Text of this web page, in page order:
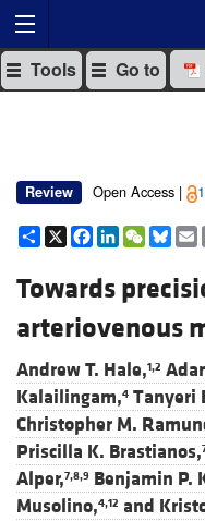
Tools Go to
Review Open Access |
Share
X Facebook
LinkedIn
Towards
arteriovenous
Andrew T. Hale,1,2
Kalailingam,4 Tanyeri
Christopher M.
Priscilla K. Brastianos,
Alper,7,8,9 Benjamin P.
Musolino,4,12 and